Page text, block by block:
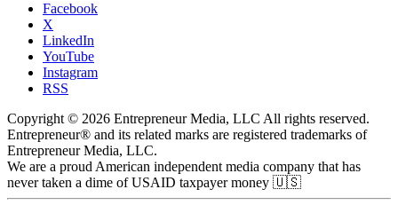
Facebook
X
LinkedIn
YouTube
Instagram
RSS
Copyright © 2026 Entrepreneur Media, LLC All rights reserved.
Entrepreneur® and its related marks are registered trademarks of
Entrepreneur Media, LLC.
We are a proud American independent media company that has
never taken a dime of USAID taxpayer money 🇺🇸